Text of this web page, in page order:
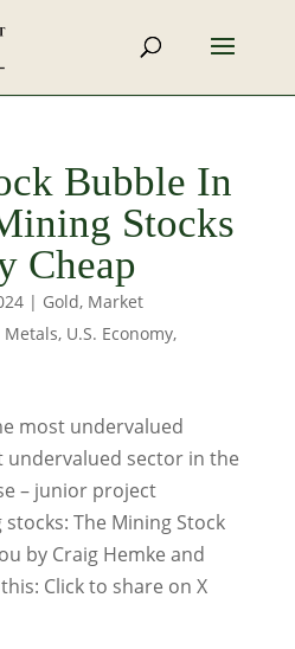
Bubble In
Stocks
Cheap
| Gold, Market
Metals, U.S. Economy,
most undervalued
undervalued sector in the
– junior project
The Mining Stock
by Craig Hemke and
Click to share on X